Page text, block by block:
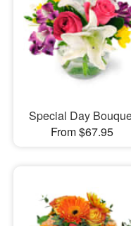
Special Day
From $67.95